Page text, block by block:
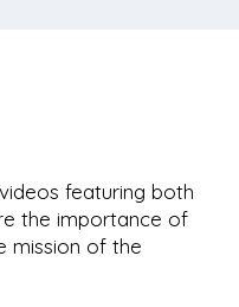
featuring both
the importance of
mission of the